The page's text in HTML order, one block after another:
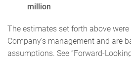
million
The estimates set forth above
Company’s management and are
assumptions. See “Forward-